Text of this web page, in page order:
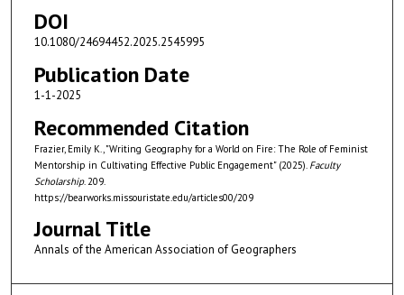
DOI
10.1080/24694452.2025.2545995
Publication Date
1-1-2025
Recommended Citation
Frazier, Emily K., "Writing Geography for a World on Fire: The Role of Feminist
Mentorship in Cultivating Effective Public Engagement" (2025). Faculty
Scholarship. 209.
https://bearworks.missouristate.edu/articles00/209
Journal Title
Annals of the American Association of Geographers